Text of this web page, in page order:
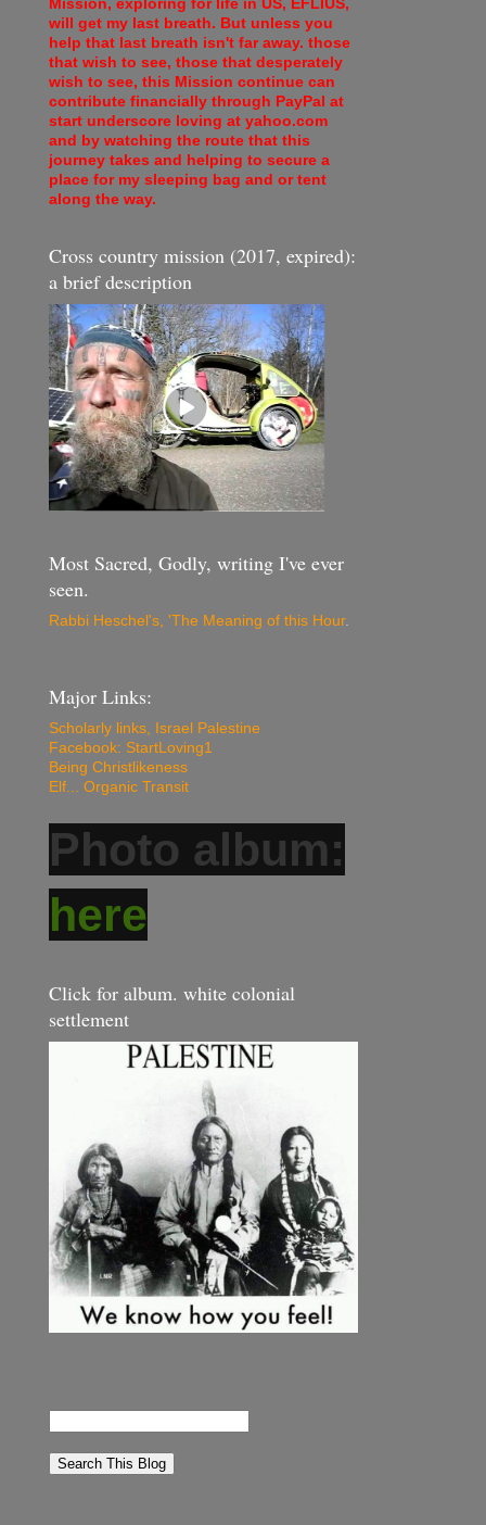
Mission, exploring for life in US, EFLIUS,
will get my last breath. But unless you
help that last breath isn't far away. those
that wish to see, those that desperately
wish to see, this Mission continue can
contribute financially through PayPal at
start underscore loving at yahoo.com
and by watching the route that this
journey takes and helping to secure a
place for my sleeping bag and or tent
along the way.
Cross country mission (2017, expired):
a brief description
Most Sacred, Godly, writing I've ever
seen.
Rabbi Heschel's, 'The Meaning of this Hour.
Major Links:
Scholarly links, Israel Palestine
Facebook: StartLoving1
Being Christlikeness
Elf... Organic Transit
Photo album:
here
Click for album. white colonial
settlement